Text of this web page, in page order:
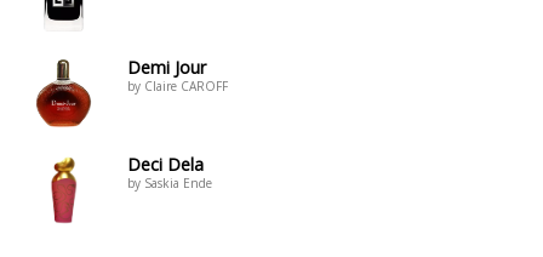
Demi Jour
by Claire CAROFF
Deci Dela
by Saskia Ende